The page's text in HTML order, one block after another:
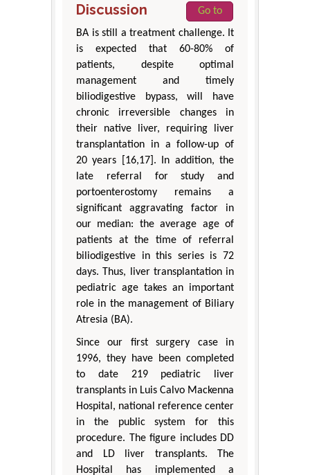
Discussion
Go to
BA is still a treatment challenge. It
is expected that 60-80% of
patients, despite optimal
management and timely
biliodigestive bypass, will have
chronic irreversible changes in
their native liver, requiring liver
transplantation in a follow-up of
20 years [16,17]. In addition, the
late referral for study and
portoenterostomy remains a
significant aggravating factor in
our median: the average age of
patients at the time of referral
biliodigestive in this series is 72
days. Thus, liver transplantation in
pediatric age takes an important
role in the management of Biliary
Atresia (BA).
Since our first surgery case in
1996, they have been completed
to date 219 pediatric liver
transplants in Luis Calvo Mackenna
Hospital, national reference center
in the public system for this
procedure. The figure includes DD
and LD liver transplants. The
Hospital has implemented a